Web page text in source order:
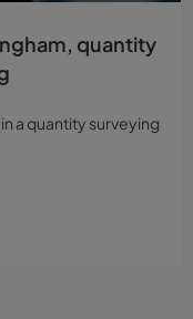
quantity
a quantity surveying